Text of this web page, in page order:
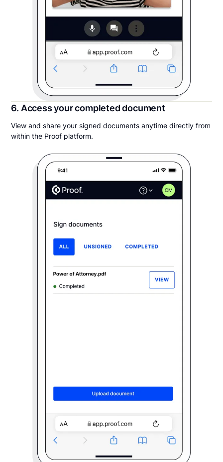
6. Access your completed document
View and share your signed documents anytime directly from
within the Proof platform.